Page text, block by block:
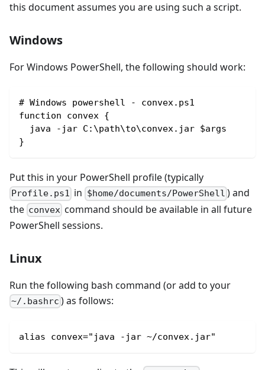
this document assumes you are using such a script.
Windows
For Windows PowerShell, the following should work:
# Windows powershell - convex.ps1
function convex {
  java -jar C:\path\to\convex.jar $args
}
Put this in your PowerShell profile (typically
Profile.ps1 in $home/documents/PowerShell ) and
the convex command should be available in all future
PowerShell sessions.
Linux
Run the following bash command (or add to your
~/.bashrc ) as follows:
alias convex="java -jar ~/convex.jar"